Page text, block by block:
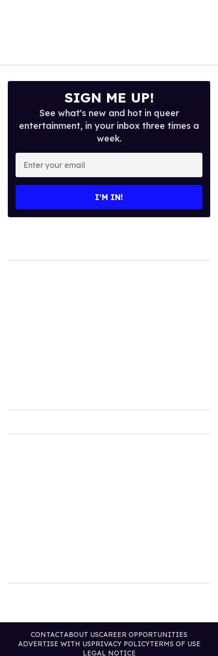
SIGN ME UP!
See what's new and hot in queer
entertainment, in your inbox three times a
week.
Enter
your
email
I’M IN!
CONTACTABOUT USCAREER OPPORTUNITIES
ADVERTISE WITH USPRIVACY POLICYTERMS OF USE
LEGAL NOTICE